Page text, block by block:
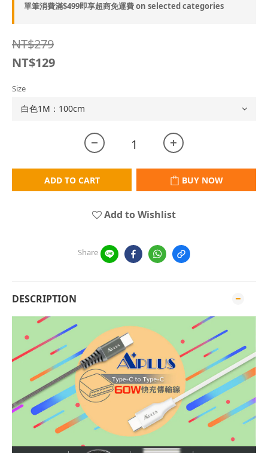
單筆消費滿$499即享超商免運費 on selected categories
NT$279
NT$129
Size
ADD TO CART BUY NOW
Add to Wishlist
Share
DESCRIPTION